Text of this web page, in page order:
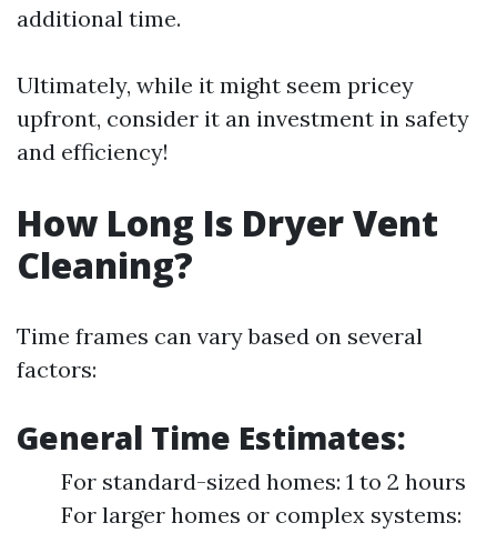
additional time.
Ultimately, while it might seem pricey
upfront, consider it an investment in safety
and efficiency!
How Long Is Dryer Vent
Cleaning?
Time frames can vary based on several
factors:
General Time Estimates:
For standard-sized homes: 1 to 2 hours
For larger homes or complex systems: